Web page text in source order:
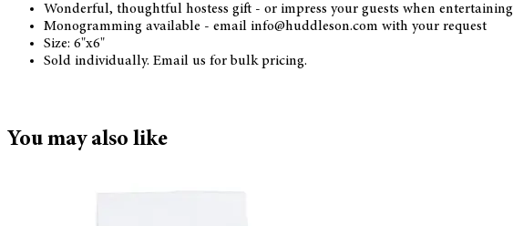
Wonderful, thoughtful hostess gift - or impress your guests when entertaining
Monogramming available - email info@huddleson.com with your request
Size: 6"x6"
Sold individually. Email us for bulk pricing.
You may also like